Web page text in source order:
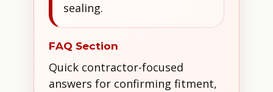
sealing.
FAQ Section
Quick contractor-focused
answers for confirming fitment,